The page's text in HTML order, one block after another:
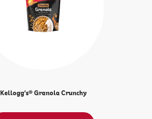
Kellogg's® Granola Crunchy